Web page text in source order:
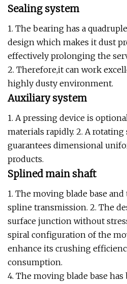
Sealing system
1. The bearing has a
design which makes it dust
effectively prolonging the
2. Therefore,it can work
highly dusty environment.
Auxiliary system
1. A pressing device is
materials rapidly. 2. A
guarantees dimensional
products.
Splined main shaft
1. The moving blade base
spline transmission. 2. The
surface junction without
spiral configuration of the
enhance its crushing
consumption.
4. The moving blade base